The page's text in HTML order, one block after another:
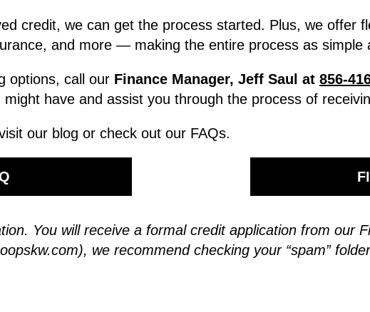
credit, we can get the process started. Plus, we offer
and more — making the entire process as simple
options, call our Finance Manager, Jeff Saul at 856-
have and assist you through the process of
our blog or check out our FAQs.
You will receive a formal credit application from our
), we recommend checking your “spam”